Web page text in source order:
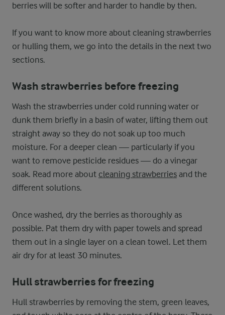
berries will be softer and harder to handle by then.
If you want to know more about cleaning strawberries
or hulling them, we go into the details in the next two
sections.
Wash strawberries before freezing
Wash the strawberries under cold running water or
dunk them briefly in a basin of water, lifting them out
straight away so they do not soak up too much
moisture. For a deeper clean — particularly if you
want to remove pesticide residues — do a vinegar
soak. Read more about cleaning strawberries and the
different solutions.
Once washed, dry the berries as thoroughly as
possible. Pat them dry with paper towels and spread
them out in a single layer on a clean towel. Let them
air dry for at least 30 minutes.
Hull strawberries for freezing
Hull strawberries by removing the stem, green leaves,